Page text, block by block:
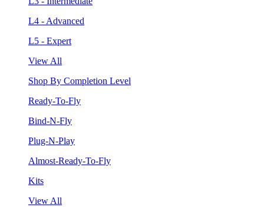
L4 - Advanced
L5 - Expert
View All
Shop By Completion Level
Ready-To-Fly
Bind-N-Fly
Plug-N-Play
Almost-Ready-To-Fly
Kits
View All